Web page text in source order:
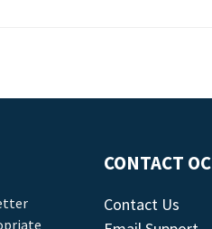
CONTACT
Contact Us